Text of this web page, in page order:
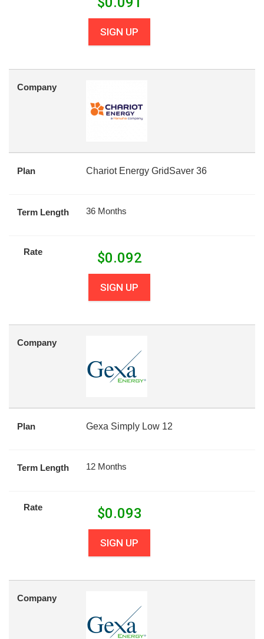
SIGN UP
Company
Plan Chariot Energy GridSaver 36
Term Length 36 Months
Rate $0.092
SIGN UP
Company
Plan Gexa Simply Low 12
Term Length 12 Months
Rate $0.093
SIGN UP
Company